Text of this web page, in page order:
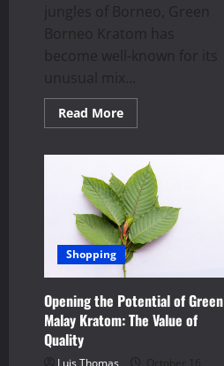
jungles of Borneo, Green
Borneo Kratom has
become well-known for its
unusual mix...
Read MoreRead
more
how
green
Borneo
kratom
calms
and
energizes
you
for
wellness
Shopping
Opening the Potential of Green
Malay Kratom: The Value of
Quality